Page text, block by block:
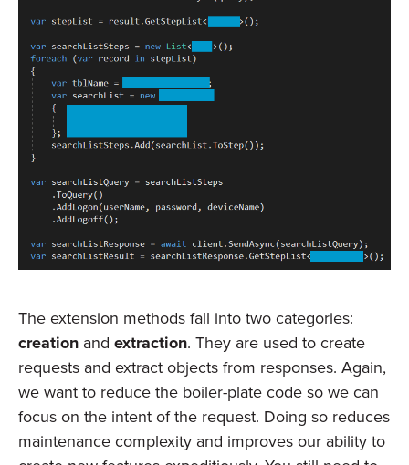
The extension methods fall into two categories:
creation and extraction. They are used to create
requests and extract objects from responses. Again,
we want to reduce the boiler-plate code so we can
focus on the intent of the request. Doing so reduces
maintenance complexity and improves our ability to